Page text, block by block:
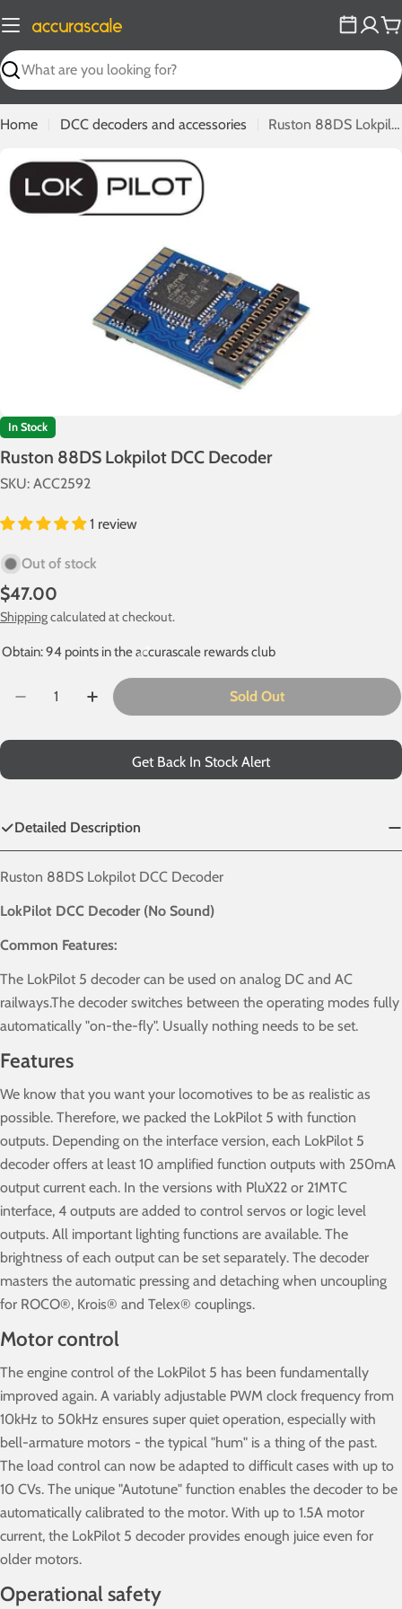
to
content
Search
Home DCC decoders and accessories Ruston 88DS Lokpilot DCC Decoder
media 0 in modal
In Stock
Ruston 88DS Lokpilot DCC Decoder
SKU: ACC2592
1 review
Out of stock
Regular
price
$47.00
Shippingcalculated at checkout.
Obtain: 94 points in the accurascale rewards club
Decrease Quantity For Ruston 88DS Lokpilot DCC
Increase Quantity For Ruston 88DS Lokpilot
Sold Out
Get Back In Stock Alert
Detailed Description
Ruston 88DS Lokpilot DCC Decoder
LokPilot DCC Decoder (No Sound)
Common Features:
The LokPilot 5 decoder can be used on analog DC and AC
railways.The decoder switches between the operating modes fully
automatically "on-the-fly". Usually nothing needs to be set.
Features
We know that you want your locomotives to be as realistic as
possible. Therefore, we packed the LokPilot 5 with function
outputs. Depending on the interface version, each LokPilot 5
decoder offers at least 10 amplified function outputs with 250mA
output current each. In the versions with PluX22 or 21MTC
interface, 4 outputs are added to control servos or logic level
outputs. All important lighting functions are available. The
brightness of each output can be set separately. The decoder
masters the automatic pressing and detaching when uncoupling
for ROCO®, Krois® and Telex® couplings.
Motor control
The engine control of the LokPilot 5 has been fundamentally
improved again. A variably adjustable PWM clock frequency from
10kHz to 50kHz ensures super quiet operation, especially with
bell-armature motors - the typical "hum" is a thing of the past.
The load control can now be adapted to difficult cases with up to
10 CVs. The unique "Autotune" function enables the decoder to be
automatically calibrated to the motor. With up to 1.5A motor
current, the LokPilot 5 decoder provides enough juice even for
older motors.
Operational safety